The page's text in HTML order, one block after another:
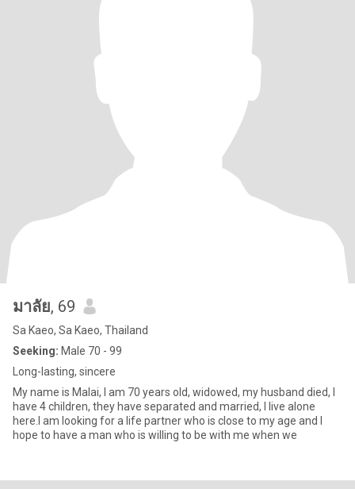
มาลัย, 69
Sa Kaeo, Sa Kaeo, Thailand
Seeking: Male 70 - 99
Long-lasting, sincere
My name is Malai, I am 70 years old, widowed, my husband died, I
have 4 children, they have separated and married, I live alone
here.I am looking for a life partner who is close to my age and I
hope to have a man who is willing to be with me when we